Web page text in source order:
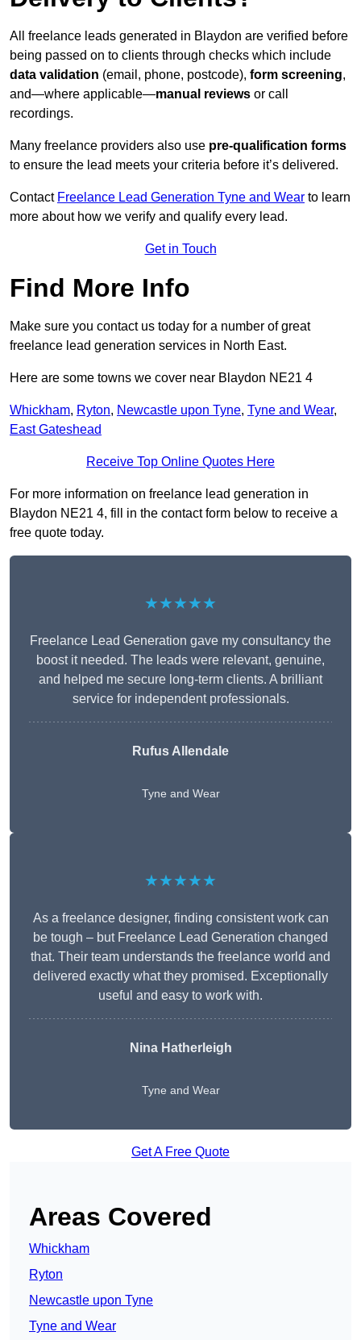
All freelance leads generated in Blaydon are verified before
being passed on to clients through checks which include
data validation (email, phone, postcode), form screening,
and—where applicable—manual reviews or call
recordings.
Many freelance providers also use pre-qualification forms
to ensure the lead meets your criteria before it’s delivered.
Contact Freelance Lead Generation Tyne and Wear to learn
more about how we verify and qualify every lead.
Get in Touch
Find More Info
Make sure you contact us today for a number of great
freelance lead generation services in North East.
Here are some towns we cover near Blaydon NE21 4
Whickham, Ryton, Newcastle upon Tyne, Tyne and Wear,
East Gateshead
Receive Top Online Quotes Here
For more information on freelance lead generation in
Blaydon NE21 4, fill in the contact form below to receive a
free quote today.
★★★★★
Freelance Lead Generation gave my consultancy the
boost it needed. The leads were relevant, genuine,
and helped me secure long-term clients. A brilliant
service for independent professionals.
Rufus Allendale
Tyne and Wear
★★★★★
As a freelance designer, finding consistent work can
be tough – but Freelance Lead Generation changed
that. Their team understands the freelance world and
delivered exactly what they promised. Exceptionally
useful and easy to work with.
Nina Hatherleigh
Tyne and Wear
Get A Free Quote
Areas Covered
Whickham
Ryton
Newcastle upon Tyne
Tyne and Wear